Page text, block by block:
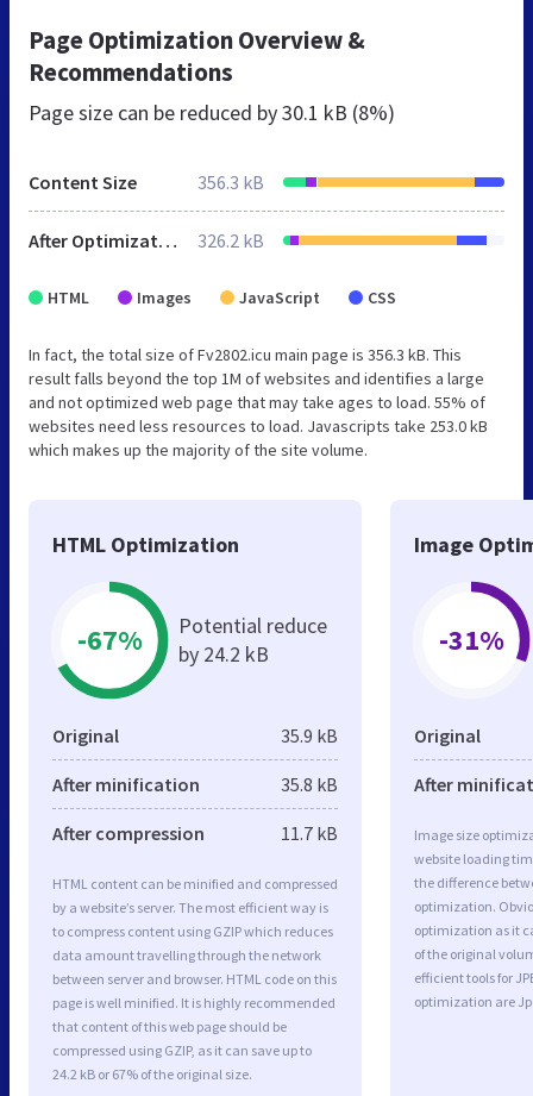
Page Optimization Overview &
Recommendations
Page size can be reduced by30.1 kB (8%)
Content Size 356.3 kB
After Optimization 326.2 kB
HTML Images JavaScript CSS
In fact, the total size of Fv2802.icu main page is 356.3 kB. This
result falls beyond the top 1M of websites and identifies a large
and not optimized web page that may take ages to load. 55% of
websites need less resources to load. Javascripts take 253.0 kB
which makes up the majority of the site volume.
HTML Optimization
-67%
Potential reduce
by 24.2 kB
Original 35.9 kB
After minification 35.8 kB
After compression 11.7 kB
HTML content can be minified and compressed
by a website’s server. The most efficient way is
to compress content using GZIP which reduces
data amount travelling through the network
between server and browser. HTML code on this
page is well minified. It is highly recommended
that content of this web page should be
compressed using GZIP, as it can save up to
24.2 kB or 67% of the original size.
Image
-31%
Original
After
Image size
website loading
the difference
optimization.
optimization as it
of the original
efficient tools for
optimization are